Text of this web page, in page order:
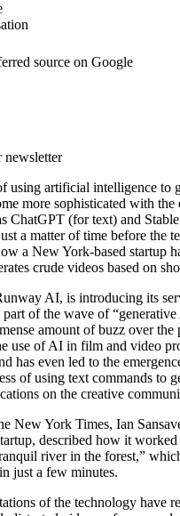
source on Google
newsletter
using artificial intelligence to
more sophisticated with
ChatGPT (for text) and
a matter of time before the
a New York-based startup
crude videos based on
AI, is introducing its
of the wave of
amount of buzz over the
use of AI in film and video
has even led to the
of using text commands to
on the creative
New York Times, Ian
described how it
river in the forest,”
just a few minutes.
of the technology have